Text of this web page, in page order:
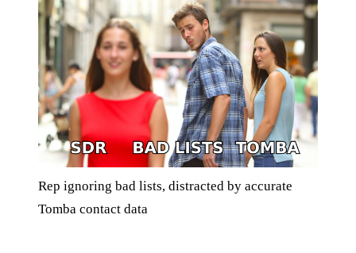
Rep ignoring bad lists, distracted by accurate
Tomba contact data